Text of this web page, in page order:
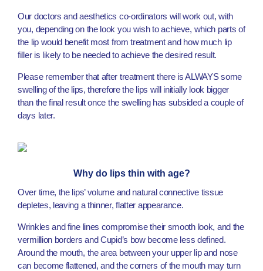
Our doctors and aesthetics co-ordinators will work out, with
you, depending on the look you wish to achieve, which parts of
the lip would benefit most from treatment and how much lip
filler is likely to be needed to achieve the desired result.
Please remember that after treatment there is ALWAYS some
swelling of the lips, therefore the lips will initially look bigger
than the final result once the swelling has subsided a couple of
days later.
Why do lips thin with age?
Over time, the lips’ volume and natural connective tissue
depletes, leaving a thinner, flatter appearance.
Wrinkles and fine lines compromise their smooth look, and the
vermillion borders and Cupid’s bow become less defined.
Around the mouth, the area between your upper lip and nose
can become flattened, and the corners of the mouth may turn